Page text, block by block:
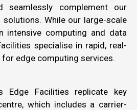
seamlessly complement our
While our large-scale
intensive computing and data
specialise in rapid, real-
edge computing services.
Edge Facilities replicate key
which includes a carrier-